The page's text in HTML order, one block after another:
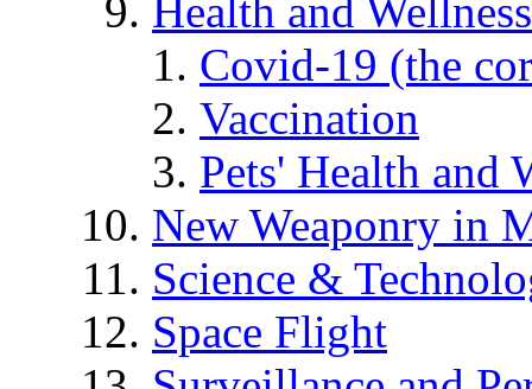
Health and Wellness
Covid-19 (the
Vaccination
Pets' Health and
New Weaponry in
Science &
Space Flight